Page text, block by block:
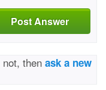
Post Answer
then ask a new